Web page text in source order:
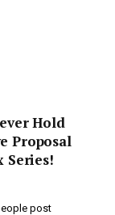
Hold
Proposal
Series!
post